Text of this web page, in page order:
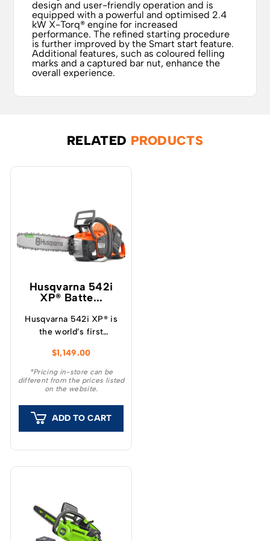
design and user-friendly operation and is
equipped with a powerful and optimised 2.4
kW X-Torq® engine for increased
performance. The refined starting procedure
is further improved by the Smart start feature.
Additional features, such as coloured felling
marks and a captured bar nut, enhance the
overall experience.
RELATED PRODUCTS
Husqvarna 542i
XP® Batte...
Husqvarna 542i XP® is
the world’s first
chainsaw with a clutch,
which provide a unique
feeling and outstanding
$1,149.00
*Pricing in-store can be
different from the prices listed
on the website.
ADD TO CART